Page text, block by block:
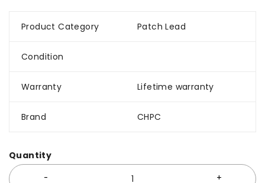
Product Category Patch Lead
Condition
Warranty Lifetime warranty
Brand CHPC
Quantity